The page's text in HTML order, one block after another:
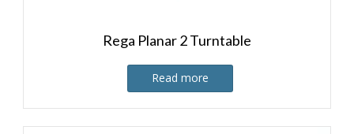
Rega Planar 2 Turntable
Read more